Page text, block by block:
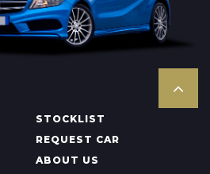
STOCKLIST
REQUEST CAR
ABOUT US